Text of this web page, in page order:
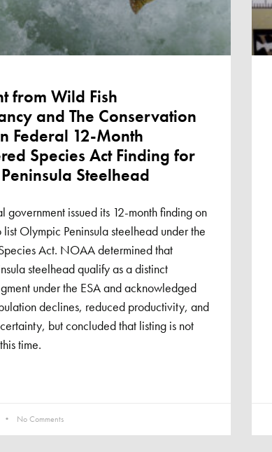
from Wild Fish
and The Conservation
Federal 12-Month
Species Act Finding for
Steelhead
government issued its 12-month finding on
Olympic Peninsula steelhead under the
Act. NOAA determined that
steelhead qualify as a distinct
under the ESA and acknowledged
declines, reduced productivity, and
but concluded that listing is not
time.
No Comments